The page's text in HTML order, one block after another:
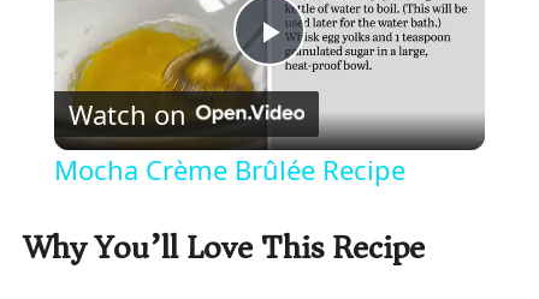
P
l
Watch on
Mocha Crème Brûlée Recipe
Why You’ll Love This Recipe